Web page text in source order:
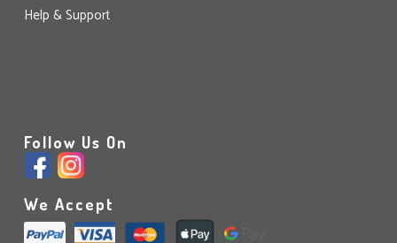
Help & Support
Follow Us On
We Accept